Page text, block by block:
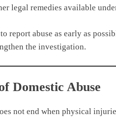
legal remedies available
report abuse as early as
the investigation.
Domestic Abuse
not end when physical